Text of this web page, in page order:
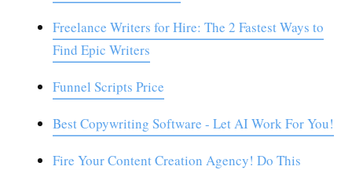
Freelance Writers for Hire: The 2 Fastest Ways to
Find Epic Writers
Funnel Scripts Price
Best Copywriting Software - Let AI Work For You!
Fire Your Content Creation Agency! Do This